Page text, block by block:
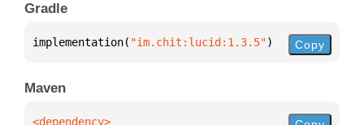
Gradle
implementation( "im.chit:lucid:1.3.5") Copy
Maven